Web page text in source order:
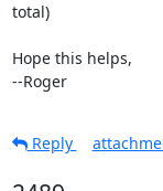
total)
Hope this helps,
--Roger
Reply